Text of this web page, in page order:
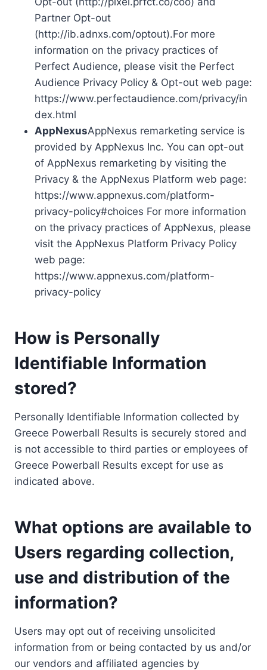
Partner Opt-out
(http://ib.adnxs.com/optout).For more
information on the privacy practices of
Perfect Audience, please visit the Perfect
Audience Privacy Policy & Opt-out web page:
https://www.perfectaudience.com/privacy/in
dex.html
AppNexusAppNexus remarketing service is
provided by AppNexus Inc. You can opt-out
of AppNexus remarketing by visiting the
Privacy & the AppNexus Platform web page:
https://www.appnexus.com/platform-
privacy-policy#choices For more information
on the privacy practices of AppNexus, please
visit the AppNexus Platform Privacy Policy
web page:
https://www.appnexus.com/platform-
privacy-policy
How is Personally
Identifiable Information
stored?
Personally Identifiable Information collected by
Greece Powerball Results is securely stored and
is not accessible to third parties or employees of
Greece Powerball Results except for use as
indicated above.
What options are available to
Users regarding collection,
use and distribution of the
information?
Users may opt out of receiving unsolicited
information from or being contacted by us and/or
our vendors and affiliated agencies by